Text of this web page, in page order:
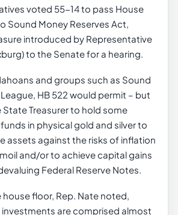
voted 55-14 to pass House
Sound Money Reserves Act,
introduced by Representative
to the Senate for a hearing.
and groups such as Sound
HB 522 would permit – but
State Treasurer to hold some
in physical gold and silver to
assets against the risks of inflation
and/or to achieve capital gains
Federal Reserve Notes.
house floor, Rep. Nate noted,
investments are comprised almost